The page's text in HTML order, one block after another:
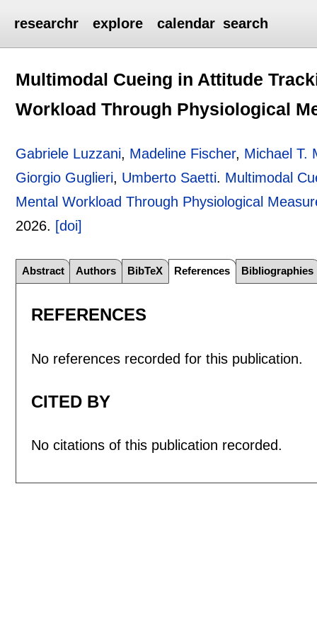
researchr explore calendar search
Multimodal Cueing in Attitude
Workload Through Physiological
Gabriele Luzzani, Madeline Fischer, Michael T.
Giorgio Guglieri, Umberto Saetti. Multimodal
Mental Workload Through Physiological
2026. [doi]
Abstract Authors BibTeX References Bibliographies
REFERENCES
No references recorded for this publication.
CITED BY
No citations of this publication recorded.